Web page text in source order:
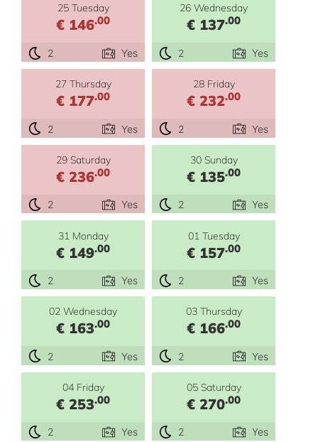
25 Tuesday
€ 146.00
2 Yes
26 Wednesday
€ 137.00
2 Yes
27 Thursday
€ 177.00
2 Yes
28 Friday
€ 232.00
2 Yes
29 Saturday
€ 236.00
2 Yes
30 Sunday
€ 135.00
2 Yes
31 Monday
€ 149.00
2 Yes
01 Tuesday
€ 157.00
2 Yes
02 Wednesday
€ 163.00
2 Yes
03 Thursday
€ 166.00
2 Yes
04 Friday
€ 253.00
2 Yes
05 Saturday
€ 270.00
2 Yes